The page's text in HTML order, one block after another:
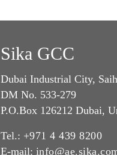
Sika GCC
Dubai Industrial City,
DM No. 533-279
P.O.Box 126212 Dubai,
Tel.: +971 4 439 8200
E-mail: